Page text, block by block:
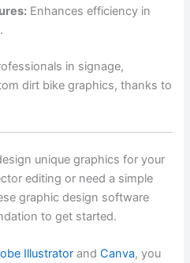
Enhances efficiency in
in signage,
dirt bike graphics, thanks to
unique graphics for your
editing or need a simple
graphic design software
to get started.
Illustrator andCanva, you